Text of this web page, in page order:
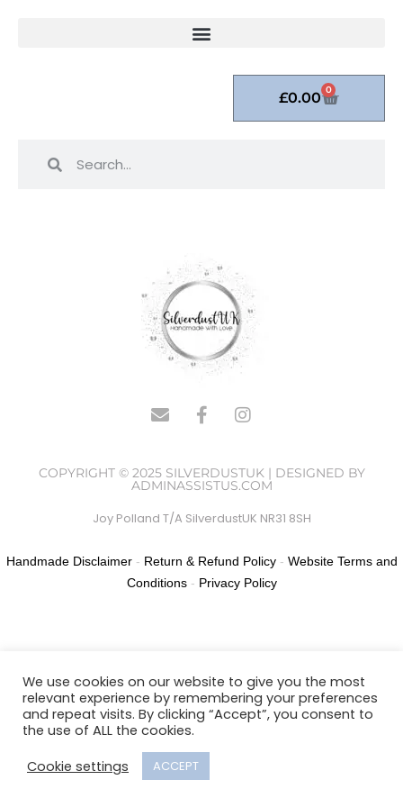
£0.00 0
COPYRIGHT © 2025 SILVERDUSTUK | DESIGNED BY
ADMINASSISTUS.COM
Joy Polland T/A SilverdustUK NR31 8SH
We use cookies on our website to give you the most
relevant experience by remembering your preferences
and repeat visits. By clicking “Accept”, you consent to
the use of ALL the cookies.
Cookie settings
ACCEPT
Handmade Disclaimer- Return & Refund Policy- Website Terms and
Conditions- Privacy Policy